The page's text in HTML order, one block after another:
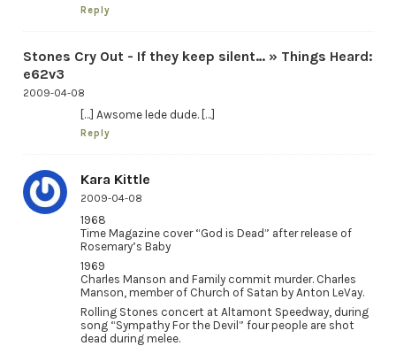
Reply
Stones Cry Out - If they keep silent… » Things Heard:
e62v3
2009-04-08
[…] Awsome lede dude. […]
Reply
Kara Kittle
2009-04-08
1968
Time Magazine cover “God is Dead” after release of
Rosemary’s Baby
1969
Charles Manson and Family commit murder. Charles
Manson, member of Church of Satan by Anton LeVay.
Rolling Stones concert at Altamont Speedway, during
song “Sympathy For the Devil” four people are shot
dead during melee.